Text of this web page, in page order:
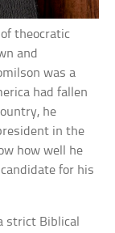
theocratic
and
was a
had fallen
he
in the
how well he
for his
strict Biblical